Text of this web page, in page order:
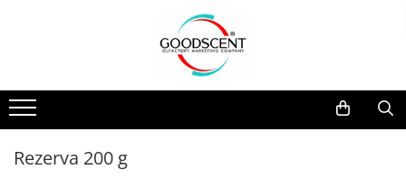
Pachete Promo
Dispozitive de Parfumare
Esente Parfum Ambiental
Dispozitive de Parfumare Ambientală
Auto
Rezidențiale
Comerciale
Esente Parfum Ambiental
Mostre
Rezerva 10 g
Rezerva 20 g
Rezerva 200 g